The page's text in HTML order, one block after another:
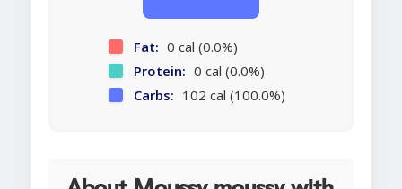
Fat: 0 cal (0.0%)
Protein: 0 cal (0.0%)
Carbs: 102 cal (100.0%)